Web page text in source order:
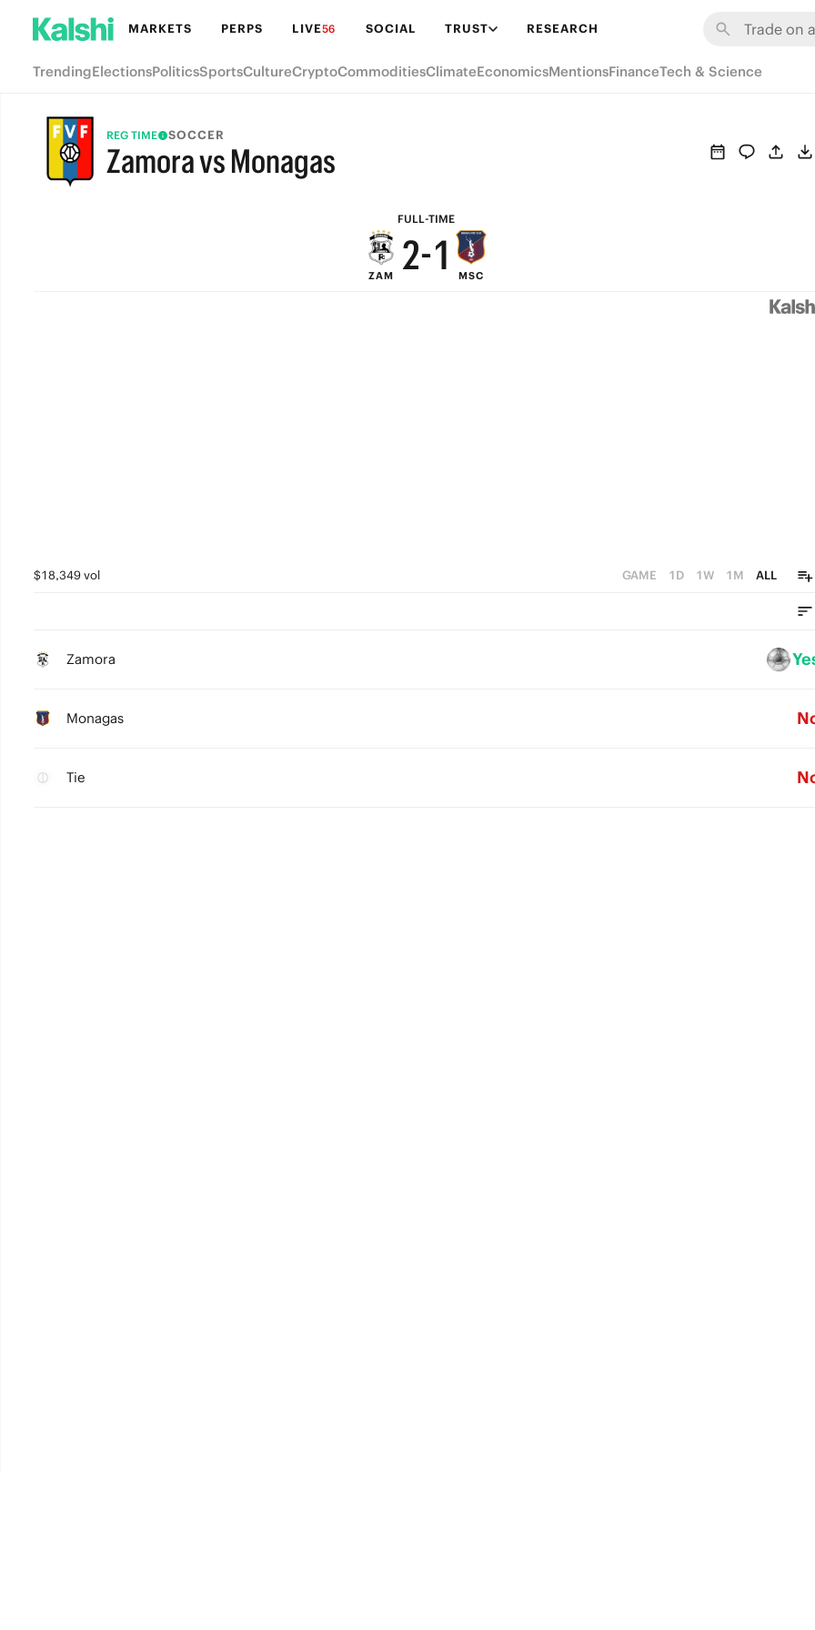
MARKETS PERPS LIVE56 SOCIAL TRUST RESEARCH
TrendingElectionsPoliticsSportsCultureCryptoCommoditiesClimateEconomicsMentionsFinanceTech & Science
REG TIME SOCCER
Zamora vs Monagas
FULL-TIME
ZAM
8
7
3
2-
7
6
2
1
MSC
$18,349 vol GAME 1D 1W 1M ALL
Zamora
Monagas
Tie